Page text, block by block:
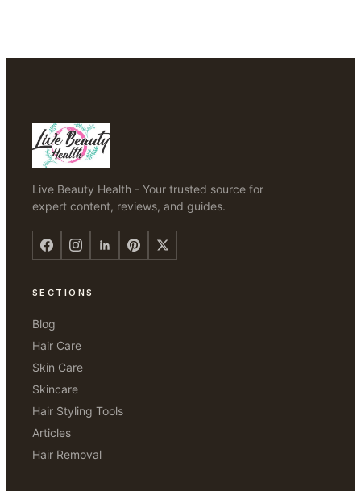
Live Beauty Health - Your trusted source for
expert content, reviews, and guides.
SECTIONS
Blog
Hair Care
Skin Care
Skincare
Hair Styling Tools
Articles
Hair Removal